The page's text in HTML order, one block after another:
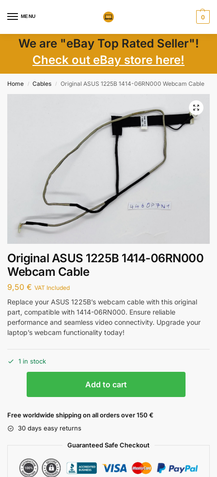
MENU 0
We are "eBay Top Rated Seller"!
Check out eBay store here!
Home / Cables / Original ASUS 1225B 1414-06RN000 Webcam Cable
Original ASUS 1225B 1414-06RN000
Webcam Cable
9,50 € VAT Included
Replace your ASUS 1225B’s webcam cable with this original
part, compatible with 1414-06RN000. Ensure reliable
performance and seamless video connectivity. Upgrade your
laptop’s webcam functionality today!
1 in stock
Add to cart
Free worldwide shipping on all orders over 150 €
30 days easy returns
Guaranteed Safe Checkout